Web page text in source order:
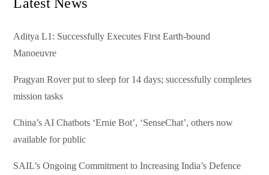
Aditya L1: Successfully Executes First Earth-bound
Manoeuvre
Pragyan Rover put to sleep for 14 days; successfully completes
mission tasks
China’s AI Chatbots ‘Ernie Bot’, ‘SenseChat’, others now
available for public
SAIL’s Ongoing Commitment to Increasing India’s Defence